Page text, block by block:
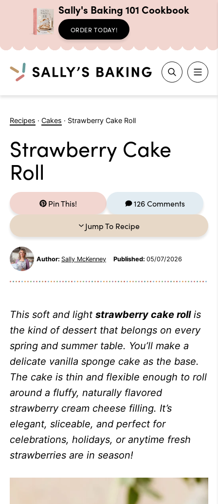
Sally's Baking 101 Cookbook
ORDER TODAY!
Search
Recipes · Cakes · Strawberry Cake Roll
Strawberry Cake
Roll
Pin This! 126 Comments
Jump To Recipe
Author: Sally McKenney Published: 05/07/2026
This soft and light strawberry cake rollis
the kind of dessert that belongs on every
spring and summer table. You’ll make a
delicate vanilla sponge cake as the base.
The cake is thin and flexible enough to roll
around a fluffy, naturally flavored
strawberry cream cheese filling. It’s
elegant, sliceable, and perfect for
celebrations, holidays, or anytime fresh
strawberries are in season!